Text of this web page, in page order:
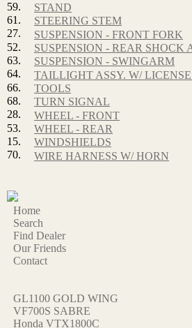
59.
STAND
61.
STEERING STEM
27.
SUSPENSION - FRONT FORK
52.
SUSPENSION - REAR SHOCK
63.
SUSPENSION - SWINGARM
64.
TAILLIGHT ASSY. W/
66.
TOOLS
68.
TURN SIGNAL
28.
WHEEL - FRONT
53.
WHEEL - REAR
15.
WINDSHIELDS
70.
WIRE HARNESS W/ HORN
Home
Search
Find Dealer
Our Friends
Contact
GL1100 GOLD WING
VF700S SABRE
Honda VTX1800C